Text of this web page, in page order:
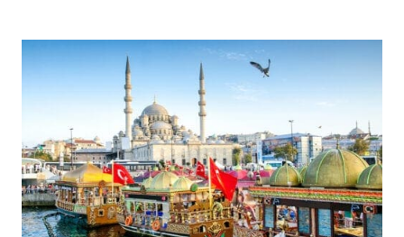
IN
ISTANBUL
[BEST
PLACES
TO
STAY
FOR
2026]